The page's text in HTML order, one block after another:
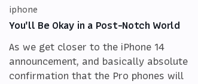
iphone
You'll Be Okay in a Post-Notch World
As we get closer to the iPhone 14
announcement, and basically absolute
confirmation that the Pro phones will